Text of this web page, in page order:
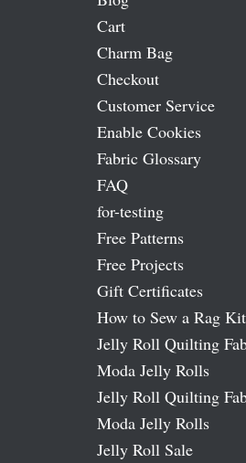
Cart
Charm Bag
Checkout
Customer Service
Enable Cookies
Fabric Glossary
FAQ
for-testing
Free Patterns
Free Projects
Gift Certificates
How to Sew a Rag Kit
Jelly Roll Quilting
Moda Jelly Rolls
Jelly Roll Quilting
Moda Jelly Rolls
Jelly Roll Sale